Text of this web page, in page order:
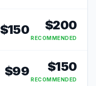
$150 $200
RECOMMENDED
$99 $150
RECOMMENDED